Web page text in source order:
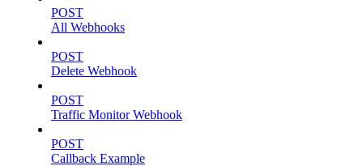
POST
All Webhooks
POST
Delete Webhook
POST
Traffic Monitor Webhook
POST
Callback Example